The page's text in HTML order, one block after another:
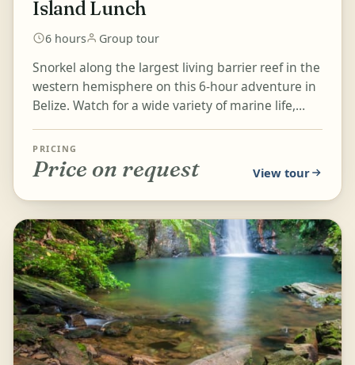
Island Lunch
6 hours Group tour
Snorkel along the largest living barrier reef in the
western hemisphere on this 6-hour adventure in
Belize. Watch for a wide variety of marine life,
PRICING
Price on request View tour